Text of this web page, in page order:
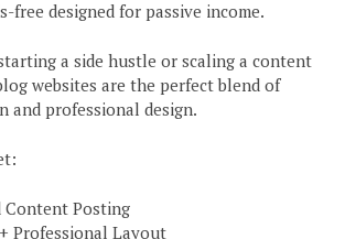
free designed for passive income.
a side hustle or scaling a content
websites are the perfect blend of
and professional design.
Content Posting
Professional Layout